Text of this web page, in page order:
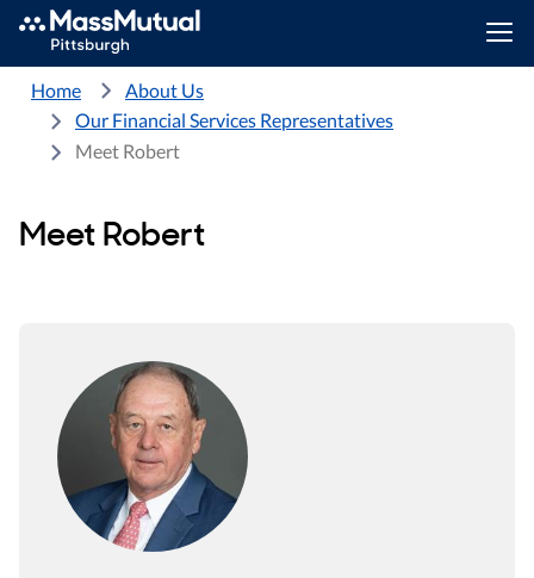
Home
About Us
Our Financial Services Representatives
Meet Robert
Meet Robert